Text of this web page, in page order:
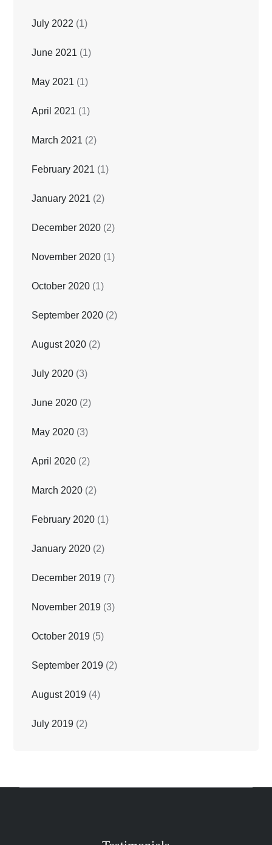
July 2022 (1)
June 2021 (1)
May 2021 (1)
April 2021 (1)
March 2021 (2)
February 2021 (1)
January 2021 (2)
December 2020 (2)
November 2020 (1)
October 2020 (1)
September 2020 (2)
August 2020 (2)
July 2020 (3)
June 2020 (2)
May 2020 (3)
April 2020 (2)
March 2020 (2)
February 2020 (1)
January 2020 (2)
December 2019 (7)
November 2019 (3)
October 2019 (5)
September 2019 (2)
August 2019 (4)
July 2019 (2)